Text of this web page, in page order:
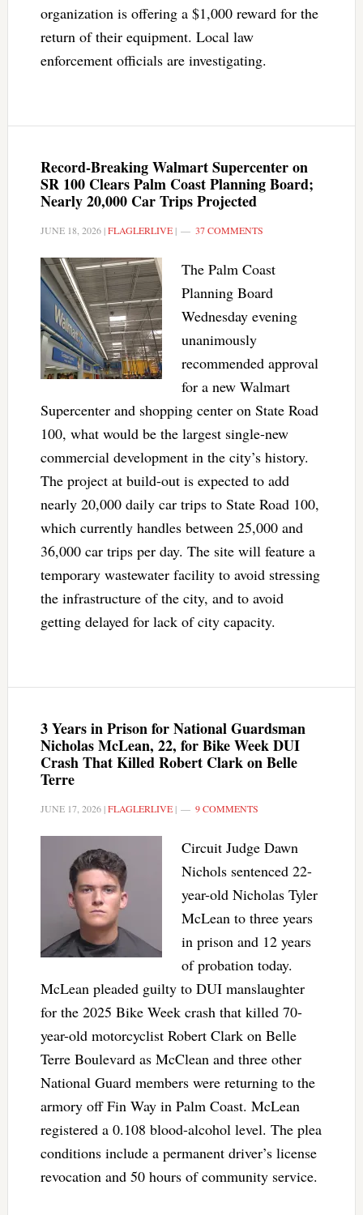
organization is offering a $1,000 reward for the
return of their equipment. Local law
enforcement officials are investigating.
Record-Breaking Walmart Supercenter on
SR 100 Clears Palm Coast Planning Board;
Nearly 20,000 Car Trips Projected
JUNE 18, 2026|FLAGLERLIVE| 37 COMMENTS
The Palm Coast
Planning Board
Wednesday evening
unanimously
recommended approval
for a new Walmart
Supercenter and shopping center on State Road
100, what would be the largest single-new
commercial development in the city’s history.
The project at build-out is expected to add
nearly 20,000 daily car trips to State Road 100,
which currently handles between 25,000 and
36,000 car trips per day. The site will feature a
temporary wastewater facility to avoid stressing
the infrastructure of the city, and to avoid
getting delayed for lack of city capacity.
3 Years in Prison for National Guardsman
Nicholas McLean, 22, for Bike Week DUI
Crash That Killed Robert Clark on Belle
Terre
JUNE 17, 2026|FLAGLERLIVE| 9 COMMENTS
Circuit Judge Dawn
Nichols sentenced 22-
year-old Nicholas Tyler
McLean to three years
in prison and 12 years
of probation today.
McLean pleaded guilty to DUI manslaughter
for the 2025 Bike Week crash that killed 70-
year-old motorcyclist Robert Clark on Belle
Terre Boulevard as McClean and three other
National Guard members were returning to the
armory off Fin Way in Palm Coast. McLean
registered a 0.108 blood-alcohol level. The plea
conditions include a permanent driver’s license
revocation and 50 hours of community service.